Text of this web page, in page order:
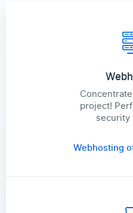
project!
security
Webhosting